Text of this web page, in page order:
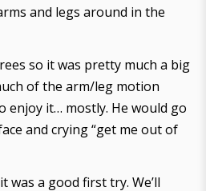
and legs around in the
so it was pretty much a big
of the arm/leg motion
enjoy it… mostly. He would go
and crying “get me out of
was a good first try. We’ll